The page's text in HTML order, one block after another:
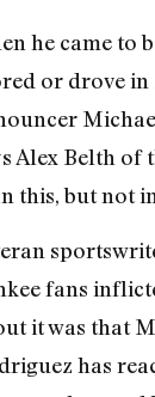
he came to
or drove in
Alex Belth of
this, but not
fans
it was that
has